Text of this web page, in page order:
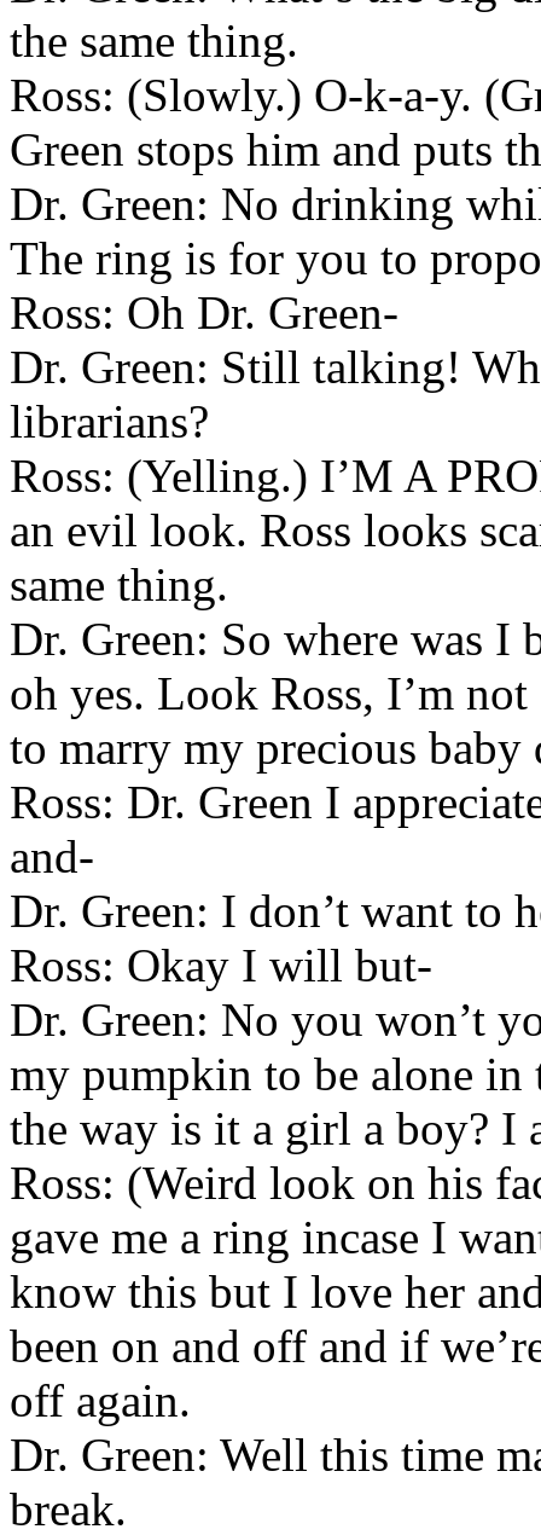
the same thing.
Ross: (Slowly.) O-k-a-y.
Green stops him and puts
Dr. Green: No drinking
The ring is for you to
Ross: Oh Dr. Green-
Dr. Green: Still talking!
librarians?
Ross: (Yelling.) I’M A
an evil look. Ross looks
same thing.
Dr. Green: So where was
oh yes. Look Ross, I’m
to marry my precious baby
Ross: Dr. Green I
and-
Dr. Green: I don’t want to
Ross: Okay I will but-
Dr. Green: No you won’t
my pumpkin to be alone
the way is it a girl a boy? I
Ross: (Weird look on his
gave me a ring incase I
know this but I love her
been on and off and if
off again.
Dr. Green: Well this time
break.